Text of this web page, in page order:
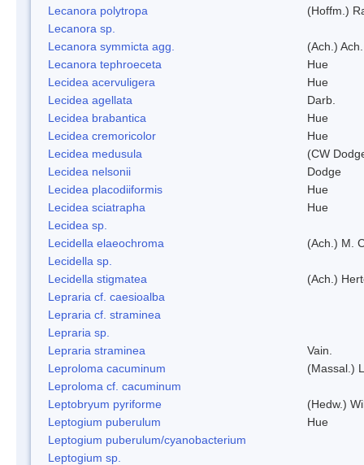
Lecanora polytropa
(Hoffm.)
Lecanora sp.
Lecanora symmicta agg.
(Ach.) Ach.
Lecanora tephroeceta
Hue
Lecidea acervuligera
Hue
Lecidea agellata
Darb.
Lecidea brabantica
Hue
Lecidea cremoricolor
Hue
Lecidea medusula
(CW
Lecidea nelsonii
Dodge
Lecidea placodiiformis
Hue
Lecidea sciatrapha
Hue
Lecidea sp.
Lecidella elaeochroma
(Ach.) M.
Lecidella sp.
Lecidella stigmatea
(Ach.)
Lepraria cf. caesioalba
Lepraria cf. straminea
Lepraria sp.
Lepraria straminea
Vain.
Leproloma cacuminum
(Massal.)
Leproloma cf. cacuminum
Leptobryum pyriforme
(Hedw.)
Leptogium puberulum
Hue
Leptogium puberulum/cyanobacterium
Leptogium sp.